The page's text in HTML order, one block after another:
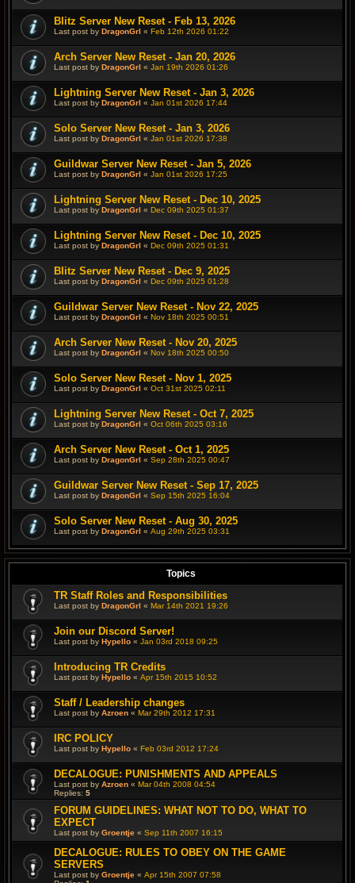
Blitz Server New Reset - Feb 13, 2026
Last post by DragonGrl « Feb 12th 2026 01:22
Arch Server New Reset - Jan 20, 2026
Last post by DragonGrl « Jan 19th 2026 01:26
Lightning Server New Reset - Jan 3, 2026
Last post by DragonGrl « Jan 01st 2026 17:44
Solo Server New Reset - Jan 3, 2026
Last post by DragonGrl « Jan 01st 2026 17:38
Guildwar Server New Reset - Jan 5, 2026
Last post by DragonGrl « Jan 01st 2026 17:25
Lightning Server New Reset - Dec 10, 2025
Last post by DragonGrl « Dec 09th 2025 01:37
Lightning Server New Reset - Dec 10, 2025
Last post by DragonGrl « Dec 09th 2025 01:31
Blitz Server New Reset - Dec 9, 2025
Last post by DragonGrl « Dec 09th 2025 01:28
Guildwar Server New Reset - Nov 22, 2025
Last post by DragonGrl « Nov 18th 2025 00:51
Arch Server New Reset - Nov 20, 2025
Last post by DragonGrl « Nov 18th 2025 00:50
Solo Server New Reset - Nov 1, 2025
Last post by DragonGrl « Oct 31st 2025 02:11
Lightning Server New Reset - Oct 7, 2025
Last post by DragonGrl « Oct 06th 2025 03:16
Arch Server New Reset - Oct 1, 2025
Last post by DragonGrl « Sep 28th 2025 00:47
Guildwar Server New Reset - Sep 17, 2025
Last post by DragonGrl « Sep 15th 2025 16:04
Solo Server New Reset - Aug 30, 2025
Last post by DragonGrl « Aug 29th 2025 03:31
Topics
TR Staff Roles and Responsibilities
Last post by DragonGrl « Mar 14th 2021 19:26
Join our Discord Server!
Last post by Hypello « Jan 03rd 2018 09:25
Introducing TR Credits
Last post by Hypello « Apr 15th 2015 10:52
Staff / Leadership changes
Last post by Azroen « Mar 29th 2012 17:31
IRC POLICY
Last post by Hypello « Feb 03rd 2012 17:24
DECALOGUE: PUNISHMENTS AND APPEALS
Last post by Azroen « Mar 04th 2008 04:54
Replies: 5
FORUM GUIDELINES: WHAT NOT TO DO, WHAT TO
EXPECT
Last post by Groentje « Sep 11th 2007 16:15
DECALOGUE: RULES TO OBEY ON THE GAME
SERVERS
Last post by Groentje « Apr 15th 2007 07:58